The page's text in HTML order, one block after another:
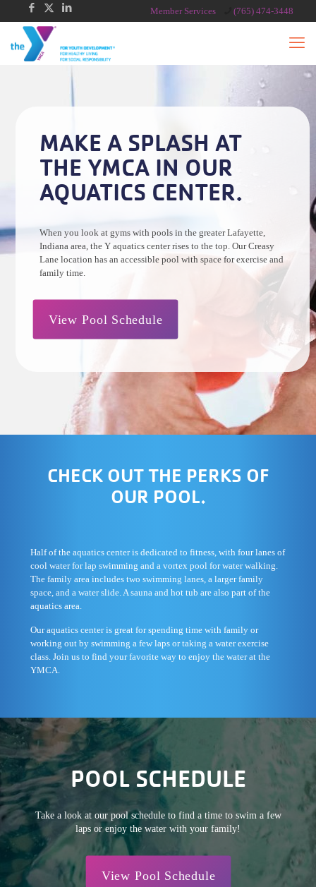
Member Services (765) 474-3448
MAKE A SPLASH AT
THE YMCA IN OUR
AQUATICS CENTER.
When you look at gyms with pools in the greater Lafayette,
Indiana area, the Y aquatics center rises to the top. Our Creasy
Lane location has an accessible pool with space for exercise and
family time.
View Pool Schedule
CHECK OUT THE PERKS OF
OUR POOL.
Half of the aquatics center is dedicated to fitness, with four lanes of
cool water for lap swimming and a vortex pool for water walking.
The family area includes two swimming lanes, a larger family
space, and a water slide. A sauna and hot tub are also part of the
aquatics area.
Our aquatics center is great for spending time with family or
working out by swimming a few laps or taking a water exercise
class. Join us to find your favorite way to enjoy the water at the
YMCA.
POOL SCHEDULE
Take a look at our pool schedule to find a time to swim a few
laps or enjoy the water with your family!
View Pool Schedule